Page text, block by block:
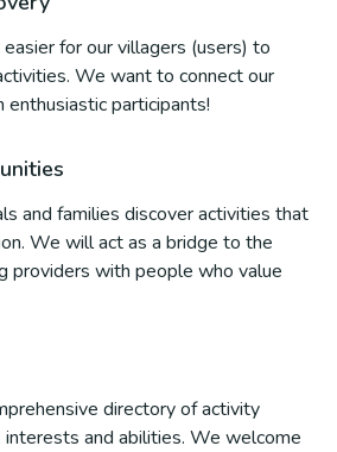
for our villagers (users) to
We want to connect our
participants!
and families discover activities that
We will act as a bridge to the
providers with people who value
directory of activity
and abilities. We welcome